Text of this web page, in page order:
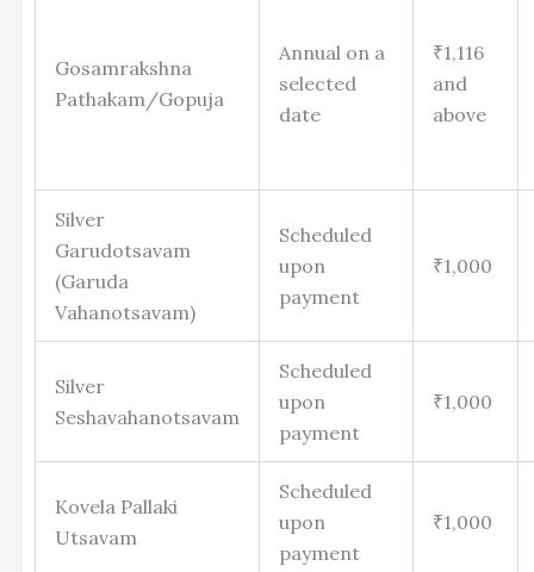
Gosamrakshna
Pathakam/Gopuja
Annual on a
selected
date
₹1,116
and
above
Silver
Garudotsavam
(Garuda
Vahanotsavam)
Scheduled
upon
payment
₹1,000
Silver
Seshavahanotsavam
Scheduled
upon
payment
₹1,000
Kovela Pallaki
Utsavam
Scheduled
upon
payment
₹1,000